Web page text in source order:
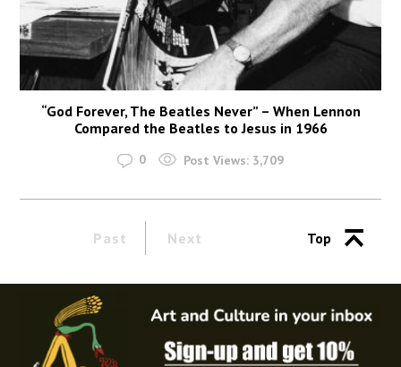
“God Forever, The Beatles Never” – When Lennon
Compared the Beatles to Jesus in 1966
0 Post Views: 3,709
Past Next Top